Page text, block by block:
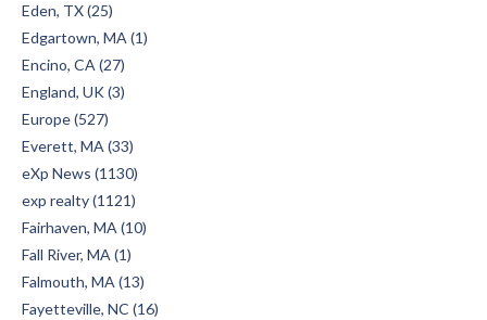
Eden, TX (25)
Edgartown, MA (1)
Encino, CA (27)
England, UK (3)
Europe (527)
Everett, MA (33)
eXp News (1130)
exp realty (1121)
Fairhaven, MA (10)
Fall River, MA (1)
Falmouth, MA (13)
Fayetteville, NC (16)